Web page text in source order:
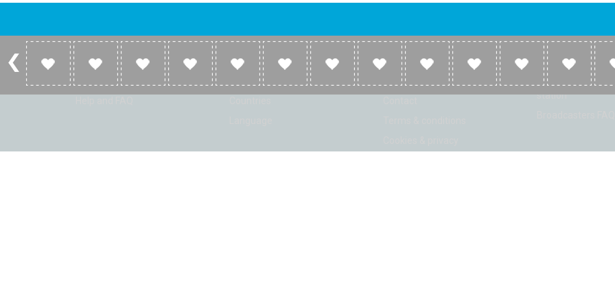
Account
Log in
Listen
Home
Genres
Company
About
Link to us
Broadcasters
Broadcasters
Broadcasters add
station